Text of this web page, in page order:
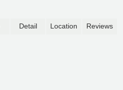
Detail Location Reviews